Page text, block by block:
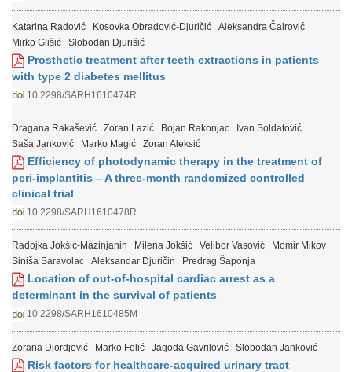
Katarina Radović Kosovka Obradović-Djuričić
Aleksandra Čairović
Mirko Glišić
Slobodan Djurišić
Prosthetic treatment after teeth extractions in patients
with type 2 diabetes mellitus
10.2298/SARH1610474R
Dragana Rakašević Zoran Lazić Bojan Rakonjac
Ivan Soldatović
Saša Janković
Marko Magić Zoran Aleksić
Efficiency of photodynamic therapy in the treatment of
peri-implantitis – A three-month randomized controlled
clinical trial
10.2298/SARH1610478R
Radojka Jokšić-Mazinjanin Milena Jokšić Velibor Vasović
Momir Mikov
Siniša Saravolac
Aleksandar Djuričin Predrag Šaponja
Location of out-of-hospital cardiac arrest as a
determinant in the survival of patients
10.2298/SARH1610485M
Zorana Djordjević Marko Folić Jagoda Gavrilović Slobodan Janković
Risk factors for healthcare-acquired urinary tract